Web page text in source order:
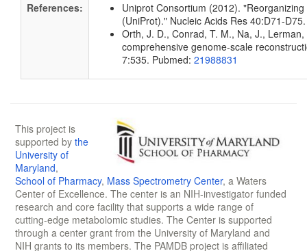
References:
Uniprot Consortium (2012).
(UniProt)." Nucleic Acids Res 40:D71-
Orth, J. D., Conrad, T. M., Na, J.,
comprehensive genome-scale
7:535. Pubmed: 21988831
This project is
supported by the
University of
Maryland,
School of Pharmacy, Mass Spectrometry Center, a Waters
Center of Excellence. The center is an NIH-investigator funded
research and core facility that supports a wide range of
cutting-edge metabolomic studies. The Center is supported
through a center grant from the University of Maryland and
NIH grants to its members. The PAMDB project is affiliated